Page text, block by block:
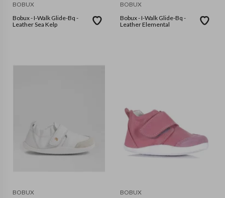
BOBUX
Bobux - I-Walk Glide-Bq -
Leather Sea Kelp
BOBUX
Bobux - I-Walk Glide-Bq -
Leather Elemental
BOBUX
BOBUX